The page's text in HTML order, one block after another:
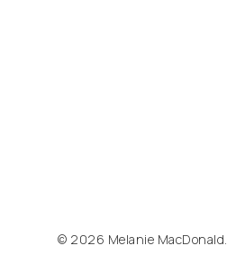
© 2026 Melanie MacDonald.